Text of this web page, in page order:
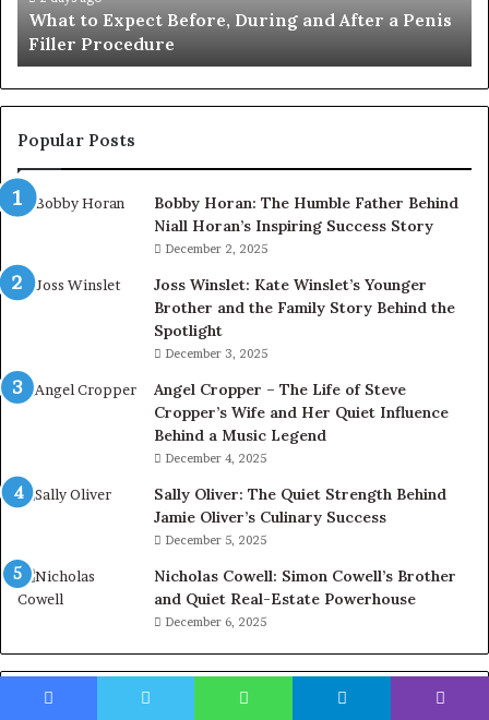
Penis
Filler
Procedure
What to Expect Before, During and After a Penis
Filler Procedure
Popular Posts
Bobby Horan: The Humble Father Behind
Niall Horan’s Inspiring Success Story
December 2, 2025
Joss Winslet: Kate Winslet’s Younger
Brother and the Family Story Behind the
Spotlight
December 3, 2025
Angel Cropper – The Life of Steve
Cropper’s Wife and Her Quiet Influence
Behind a Music Legend
December 4, 2025
Sally Oliver: The Quiet Strength Behind
Jamie Oliver’s Culinary Success
December 5, 2025
Nicholas Cowell: Simon Cowell’s Brother
and Quiet Real-Estate Powerhouse
December 6, 2025
Categories